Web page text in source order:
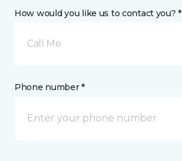
How would you like us to contact you? *
Call Me
Phone number *